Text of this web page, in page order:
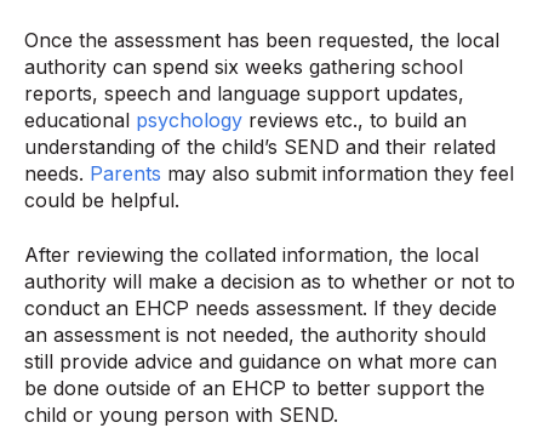
Once the assessment has been requested, the local
authority can spend six weeks gathering school
reports, speech and language support updates,
educational psychology reviews etc., to build an
understanding of the child’s SEND and their related
needs. Parents may also submit information they feel
could be helpful.
After reviewing the collated information, the local
authority will make a decision as to whether or not to
conduct an EHCP needs assessment. If they decide
an assessment is not needed, the authority should
still provide advice and guidance on what more can
be done outside of an EHCP to better support the
child or young person with SEND.